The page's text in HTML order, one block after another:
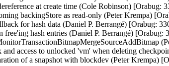
at create time (Cole Robinson) [Orabug:
backingStore as read-only (Peter Krempa)
for hash data (Daniel P. Berrangé) [Orabug:
free'ing hash entries (Daniel P. Berrangé) [Orabug:
access to unlocked 'vm' when deleting
of a snapshot with blockdev (Peter Krempa)